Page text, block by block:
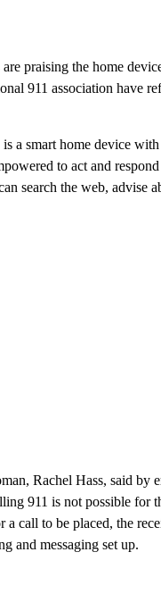
praising the home
911 association have
a smart home device
to act and
search the web, advise
Rachel Hass, said by
911 is not possible for
a call to be placed, the
and messaging set up.